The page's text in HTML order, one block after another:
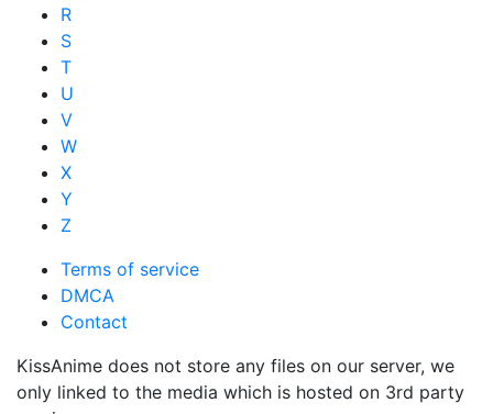
R
S
T
U
V
W
X
Y
Z
Terms of service
DMCA
Contact
KissAnime does not store any files on our server, we
only linked to the media which is hosted on 3rd party